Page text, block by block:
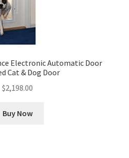
Electronic Automatic Door
Cat & Dog Door
$2,198.00
Buy Now